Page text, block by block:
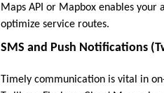
Maps API or Mapbox enables
optimize service routes.
SMS and Push Notifications
Timely communication is vital in